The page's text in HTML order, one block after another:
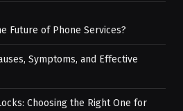
Future of Phone Services?
Symptoms, and Effective
Choosing the Right One for